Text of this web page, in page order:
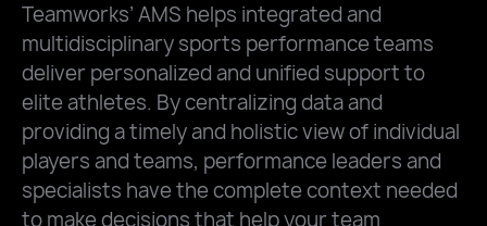
Teamworks’ AMS helps integrated and
multidisciplinary sports performance teams
deliver personalized and unified support to
elite athletes. By centralizing data and
providing a timely and holistic view of individual
players and teams, performance leaders and
specialists have the complete context needed
to make decisions that help your team